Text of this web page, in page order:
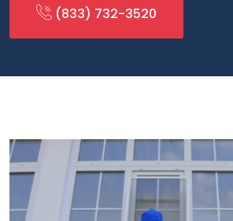
(833) 732-3520